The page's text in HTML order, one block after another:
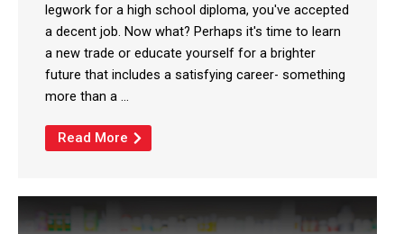
legwork for a high school diploma, you've accepted
a decent job. Now what? Perhaps it's time to learn
a new trade or educate yourself for a brighter
future that includes a satisfying career- something
more than a ...
Read More